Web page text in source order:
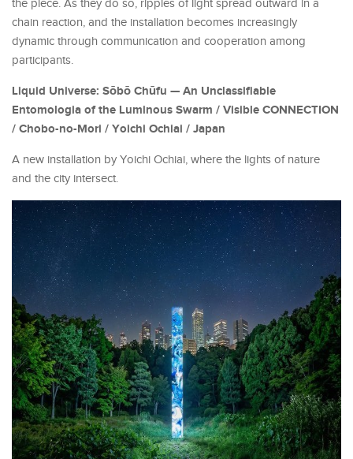
the piece. As they do so, ripples of light spread outward in a
chain reaction, and the installation becomes increasingly
dynamic through communication and cooperation among
participants.
Liquid Universe: Sōbō Chūfu — An Unclassifiable
Entomologia of the Luminous Swarm / Visible CONNECTION
/ Chobo-no-Mori / Yoichi Ochiai / Japan
A new installation by Yoichi Ochiai, where the lights of nature
and the city intersect.